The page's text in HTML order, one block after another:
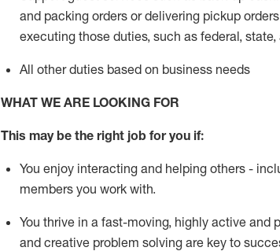
and packing orders ordelivering pickup
executing those duties, such as federal, state,
All other duties based on business needs
WHAT WE ARE LOOKING FOR
This may be the right job for you if:
You enjoy interacting and helping others -
members you work with.
You thrive in a fast-moving, highly active and
and creative problem solving are key to